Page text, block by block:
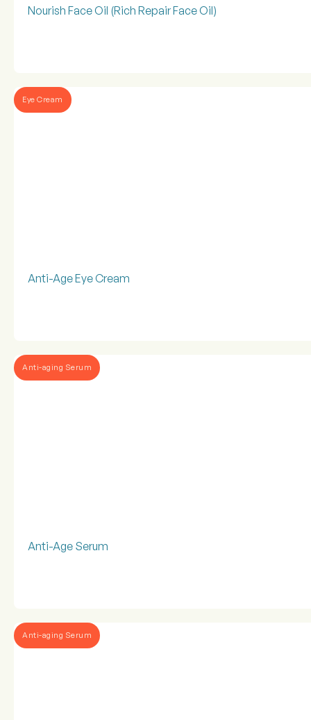
Nourish Face Oil (Rich Repair Face Oil)
Eye Cream
Anti-Age Eye Cream
Anti-aging Serum
Anti-Age Serum
Anti-aging Serum